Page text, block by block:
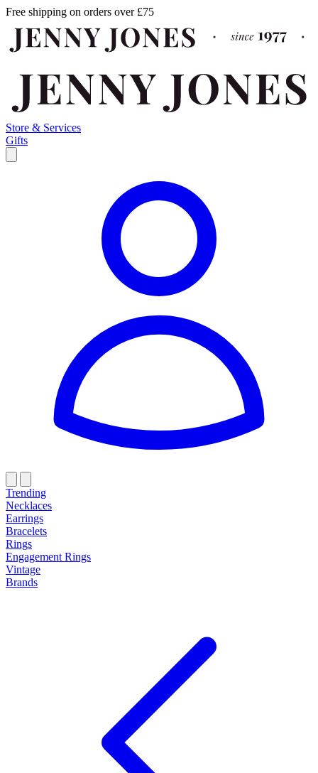
Free shipping on orders over £75
Store & Services
Gifts
Trending
Necklaces
Earrings
Bracelets
Rings
Engagement Rings
Vintage
Brands